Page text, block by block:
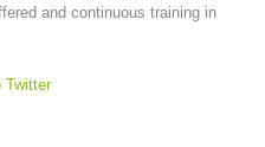
and continuous training in